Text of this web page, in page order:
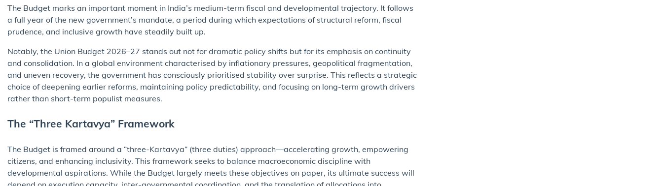
The Budget marks an important moment in India’s medium-term fiscal and developmental trajectory. It follows
a full year of the new government’s mandate, a period during which expectations of structural reform, fiscal
prudence, and inclusive growth have steadily built up.
Notably, the Union Budget 2026–27 stands out not for dramatic policy shifts but for its emphasis on continuity
and consolidation. In a global environment characterised by inflationary pressures, geopolitical fragmentation,
and uneven recovery, the government has consciously prioritised stability over surprise. This reflects a strategic
choice of deepening earlier reforms, maintaining policy predictability, and focusing on long-term growth drivers
rather than short-term populist measures.
The “Three Kartavya” Framework
The Budget is framed around a “three-Kartavya” (three duties) approach—accelerating growth, empowering
citizens, and enhancing inclusivity. This framework seeks to balance macroeconomic discipline with
developmental aspirations. While the Budget largely meets these objectives on paper, its ultimate success will